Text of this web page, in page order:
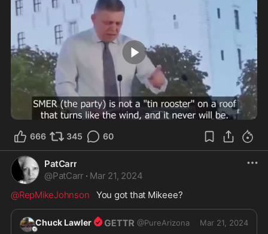
2:52
666 345 60
PatCarr
@PatCarr · Mar 21, 2024
@RepMikeJohnson
   You got that Mikeee?
Chuck Lawler @PureArizona Mar 21, 2024